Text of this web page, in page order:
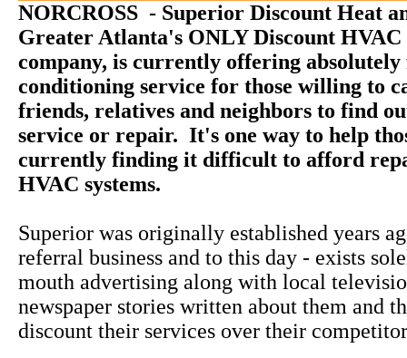
NORCROSS - Superior Discount Heat
Greater Atlanta's ONLY Discount HVAC
company, is currently offering
conditioning service for those willing to
friends, relatives and neighbors to find
service or repair. It's one way to help
currently finding it difficult to afford
HVAC systems.
Superior was originally established years
referral business and to this day - exists
mouth advertising along with local
newspaper stories written about them and
discount their services over their